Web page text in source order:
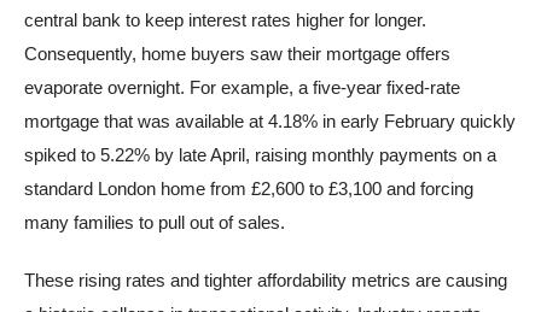
central bank to keep interest rates higher for longer.
Consequently, home buyers saw their mortgage offers
evaporate overnight. For example, a five-year fixed-rate
mortgage that was available at 4.18% in early February quickly
spiked to 5.22% by late April, raising monthly payments on a
standard London home from £2,600 to £3,100 and forcing
many families to pull out of sales.
These rising rates and tighter affordability metrics are causing